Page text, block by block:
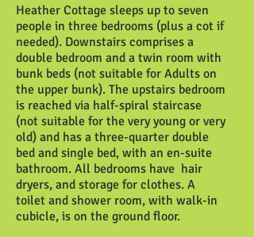
Heather Cottage sleeps up to seven
people in three bedrooms (plus a cot if
needed). Downstairs comprises a
double bedroom and a twin room with
bunk beds (not suitable for Adults on
the upper bunk). The upstairs bedroom
is reached via half-spiral staircase
(not suitable for the very young or very
old) and has a three-quarter double
bed and single bed, with an en-suite
bathroom. All bedrooms have hair
dryers, and storage for clothes. A
toilet and shower room, with walk-in
cubicle, is on the ground floor.